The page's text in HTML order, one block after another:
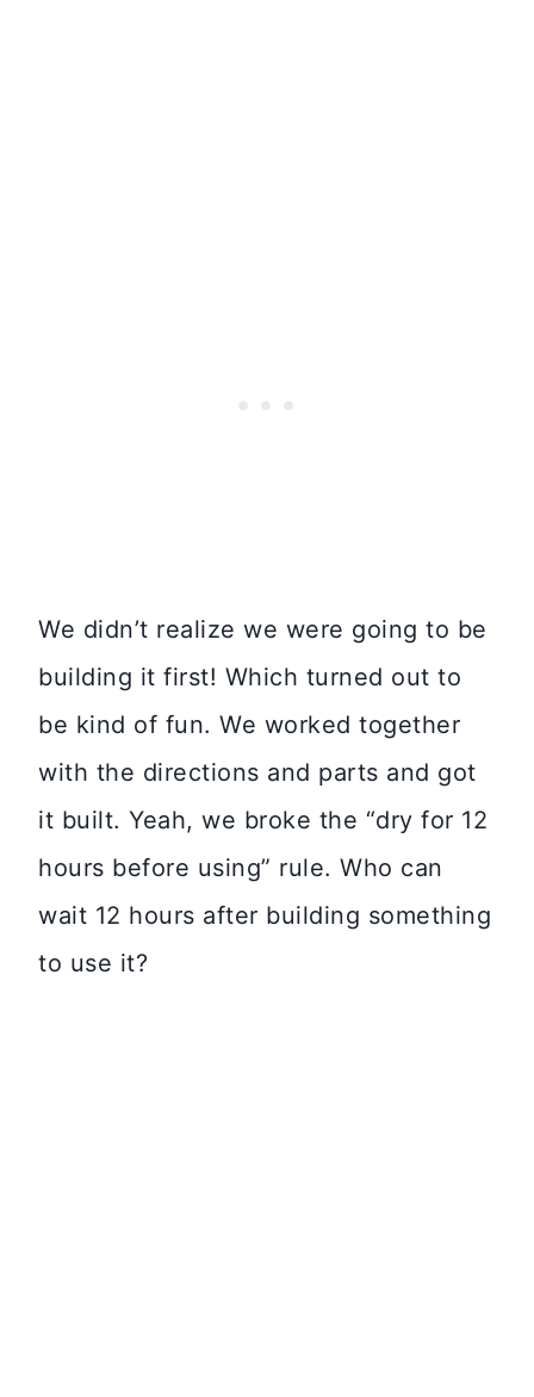
We didn’t realize we were going to be
building it first! Which turned out to
be kind of fun. We worked together
with the directions and parts and got
it built. Yeah, we broke the “dry for 12
hours before using” rule. Who can
wait 12 hours after building something
to use it?